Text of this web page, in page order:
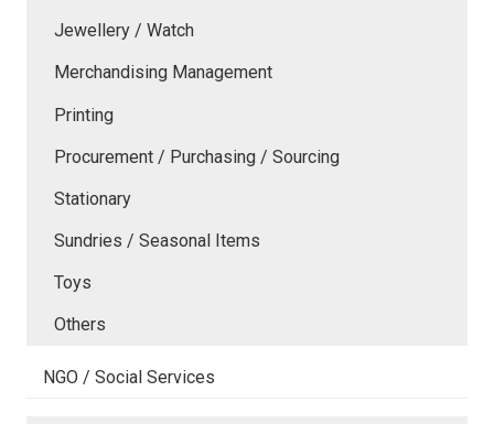
Jewellery / Watch
Merchandising Management
Printing
Procurement / Purchasing / Sourcing
Stationary
Sundries / Seasonal Items
Toys
Others
NGO / Social Services